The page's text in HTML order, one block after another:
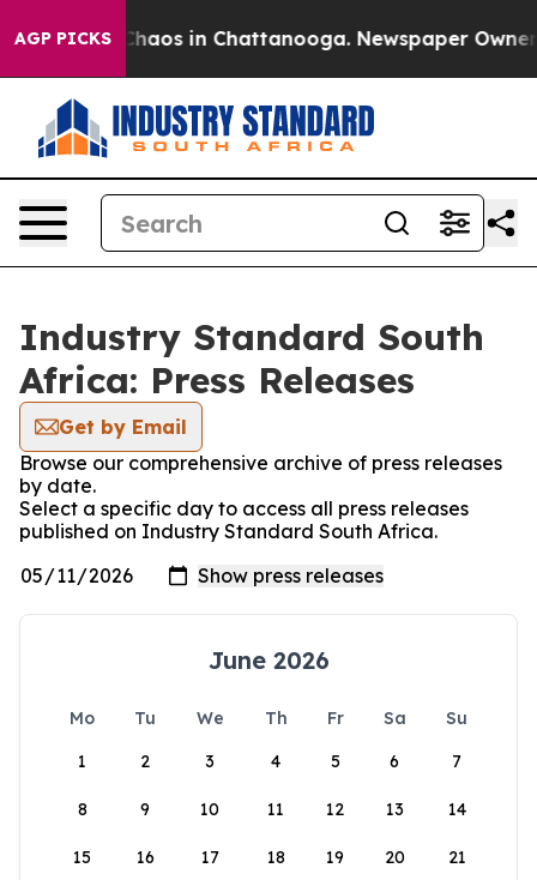
AGP PICKS
Collapse Chaos in Chattanooga. Newspaper Owner
Industry Standard South
Africa: Press Releases
Get by Email
Browse our comprehensive archive of press releases
by date.
Select a specific day to access all press releases
published on Industry Standard South Africa.
June 2026
Mo Tu We Th Fr Sa
Su
1
2 3 4 5 6 7
8 9 10 11 12 13 14
15 16 17 18 19 20 21